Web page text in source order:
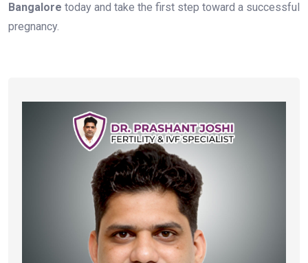
Bangalore today and take the first step toward a successful
pregnancy.